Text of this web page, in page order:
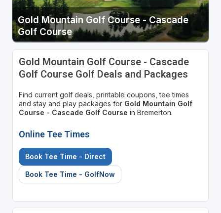
Gold Mountain Golf Course - Cascade
Golf Course
Gold Mountain Golf Course - Cascade
Golf Course Golf Deals and Packages
Find current golf deals, printable coupons, tee times
and stay and play packages for Gold Mountain Golf
Course - Cascade Golf Course in Bremerton.
Online Tee Times
Book Tee Time - Direct
Book Tee Time - GolfNow